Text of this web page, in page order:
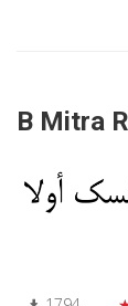
B Mitra